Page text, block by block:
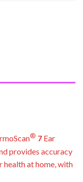
® 7Ear
provides accuracy
health at home, with